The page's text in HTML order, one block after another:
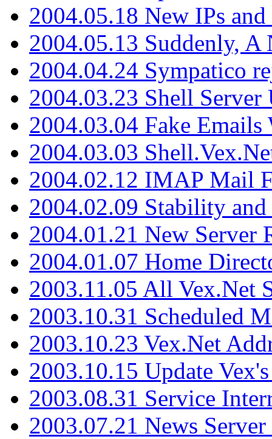
2004.05.18 New IPs
2004.05.13 Suddenly, A
2004.04.24 Sympatico
2004.03.23 Shell Server
2004.03.04 Fake
2004.03.03
2004.02.12 IMAP Mail
2004.02.09 Stability
2004.01.21 New Server
2004.01.07 Home
2003.11.05 All Vex.Net
2003.10.31 Scheduled
2003.10.23 Vex.Net
2003.10.15 Update
2003.08.31 Service
2003.07.21 News